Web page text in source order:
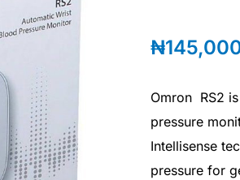
₦
Omron RS2
pressure
Intellisense
pressure for